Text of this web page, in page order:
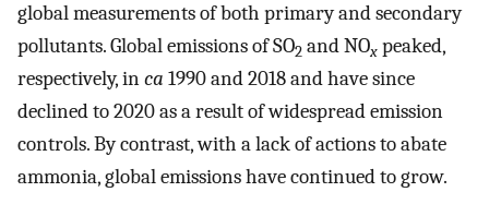
global measurements of both primary and secondary
pollutants. Global emissions of SO2 and NOx peaked,
respectively, inca 1990 and 2018 and have since
declined to 2020 as a result of widespread emission
controls. By contrast, with a lack of actions to abate
ammonia, global emissions have continued to grow.